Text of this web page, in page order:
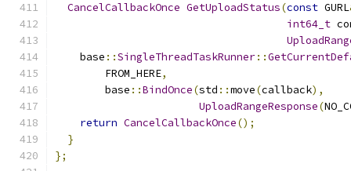
CancelCallbackOnce GetUploadStatus(const GURL
int64_t
    base
::SingleThreadTaskRunner::
        FROM_HERE
,
        base
::BindOnce(std ::move(callback),
UploadRangeResponse(
return CancelCallbackOnce();
}
};